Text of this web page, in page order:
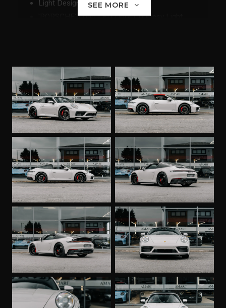
Light Design Package
'PORSCHE' Logo LED Door Courtesy Light
SEE MORE